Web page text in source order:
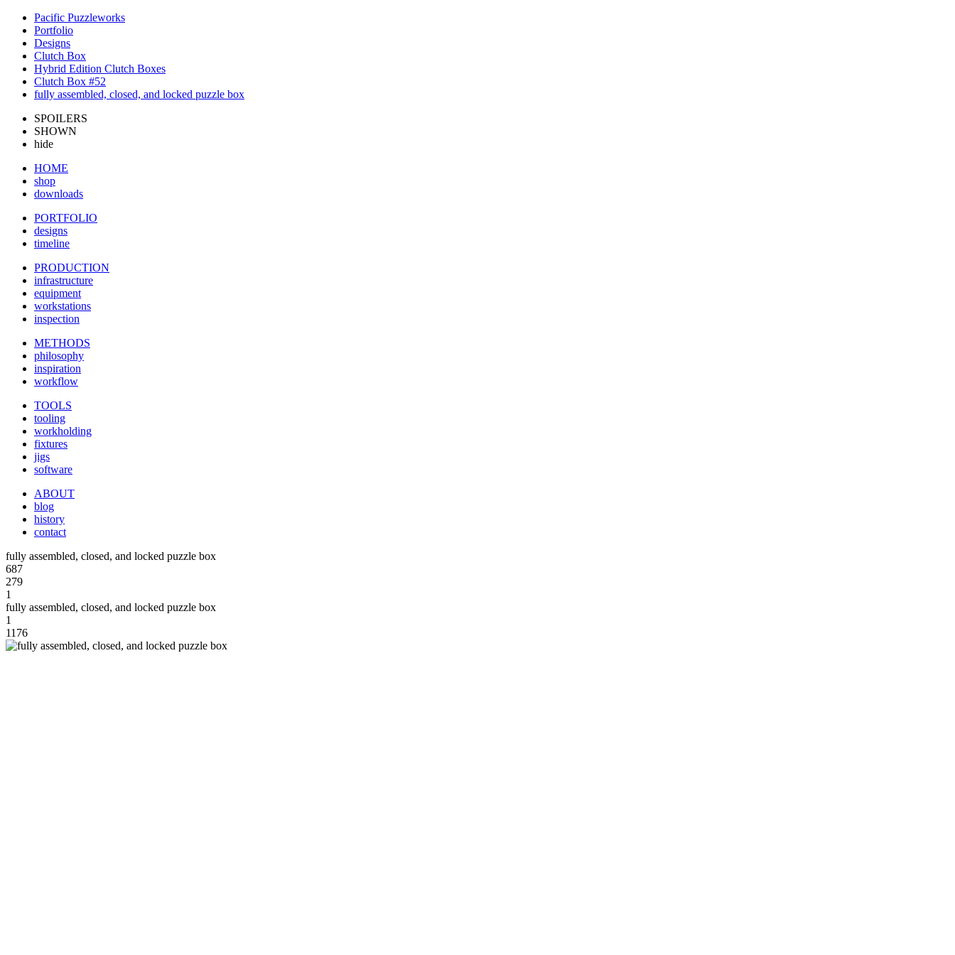
Pacific Puzzleworks
Portfolio
Designs
Clutch Box
Hybrid Edition Clutch Boxes
Clutch Box #52
fully assembled, closed, and locked puzzle box
SPOILERS
SHOWN
hide
HOME
shop
downloads
PORTFOLIO
designs
timeline
PRODUCTION
infrastructure
equipment
workstations
inspection
METHODS
philosophy
inspiration
workflow
TOOLS
tooling
workholding
fixtures
jigs
software
ABOUT
blog
history
contact
fully assembled, closed, and locked puzzle box
687
279
1
fully assembled, closed, and locked puzzle box
1
1176